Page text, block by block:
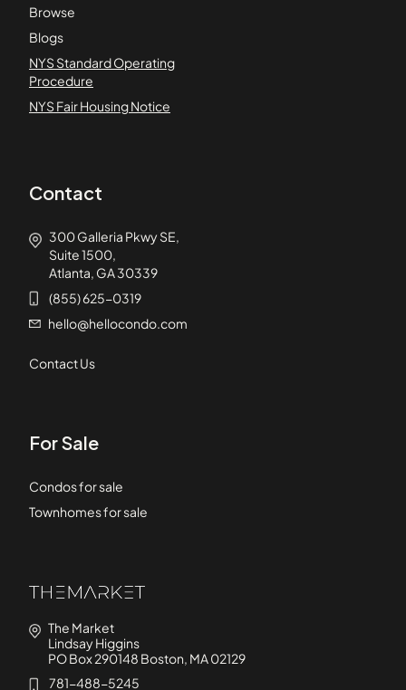
Browse
Blogs
NYS Standard Operating
Procedure
NYS Fair Housing Notice
Contact
300 Galleria Pkwy SE,
Suite 1500,
Atlanta, GA 30339
(855) 625-0319
hello@hellocondo.com
Contact Us
For Sale
Condos for sale
Townhomes for sale
The Market
Lindsay Higgins
PO Box 290148 Boston, MA 02129
781-488-5245